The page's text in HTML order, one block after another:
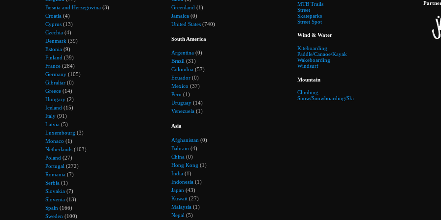
Bosnia and Herzegovina (3)
Croatia (4)
Cyprus (13)
Czechia (4)
Denmark (39)
Estonia (9)
Finland (39)
France (284)
Germany (105)
Gibraltar (0)
Greece (14)
Hungary (2)
Iceland (15)
Italy (91)
Latvia (5)
Luxembourg (3)
Monaco (1)
Netherlands (103)
Poland (27)
Portugal (272)
Romania (7)
Serbia (1)
Slovakia (7)
Slovenia (13)
Spain (166)
Sweden (100)
Greenland (1)
Jamaica (0)
United States (740)
South America
Argentina (0)
Brazil (31)
Colombia (57)
Ecuador (0)
Mexico (37)
Peru (1)
Uruguay (14)
Venezuela (1)
Asia
Afghanistan (0)
Bahrain (4)
China (0)
Hong Kong (1)
India (1)
Indonesia (1)
Japan (43)
Kuwait (27)
Malaysia (1)
Nepal (5)
MTB Trails
Street
Skateparks
Street Spot
Wind & Water
Kiteboarding
Paddle/Canaoe/Kayak
Wakeboarding
Windsurf
Mountain
Climbing
Snow/Snowboarding/Ski